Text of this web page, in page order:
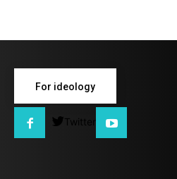
For ideology
Twitter